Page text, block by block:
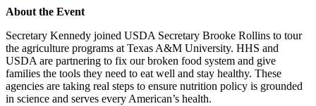
About the Event
Secretary Kennedy joined USDA Secretary Brooke Rollins to tour
the agriculture programs at Texas A&M University. HHS and
USDA are partnering to fix our broken food system and give
families the tools they need to eat well and stay healthy. These
agencies are taking real steps to ensure nutrition policy is grounded
in science and serves every American’s health.